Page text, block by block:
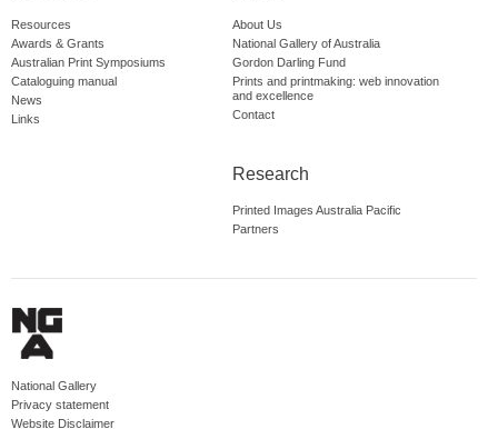
Resources
Awards & Grants
Australian Print Symposiums
Cataloguing manual
News
Links
About Us
National Gallery of Australia
Gordon Darling Fund
Prints and printmaking: web innovation
and excellence
Contact
Research
Printed Images Australia Pacific
Partners
National Gallery
Privacy statement
Website Disclaimer